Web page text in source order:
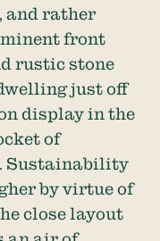
and rather
front
rustic stone
just off
display in the
of
Sustainability
by virtue of
close layout